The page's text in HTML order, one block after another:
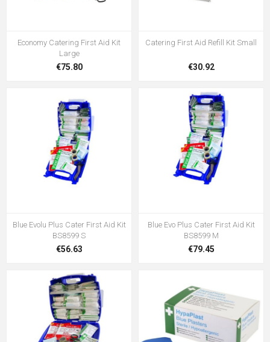
Economy Catering First Aid Kit
Large
€75.80
Catering First Aid Refill Kit Small
€30.92
Blue Evolu Plus Cater First Aid Kit
BS8599 S
€56.63
Blue Evo Plus Cater First Aid Kit
BS8599 M
€79.45